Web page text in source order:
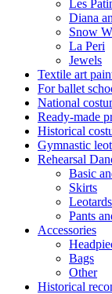
Les
Diana
Snow
La Peri
Jewels
Textile art
For ballet
National
Ready-made
Historical
Gymnastic
Rehearsal
Basic
Skirts
Pants
Accessories
Bags
Other
Historical